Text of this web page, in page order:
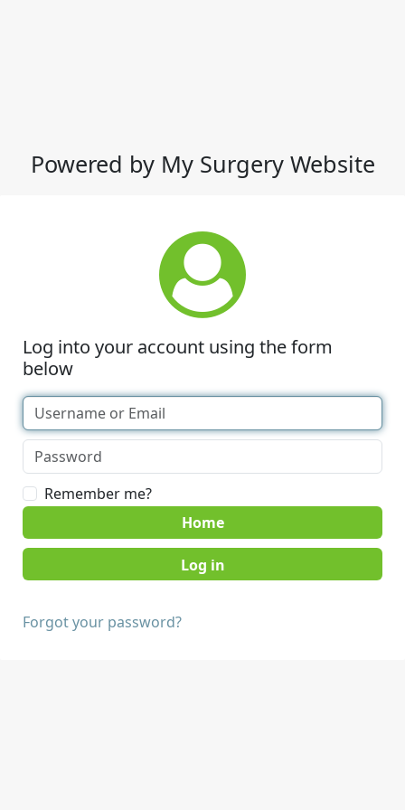
Powered by My Surgery Website
Log into your account using the form
below
Remember me?
Home
Forgot your password?